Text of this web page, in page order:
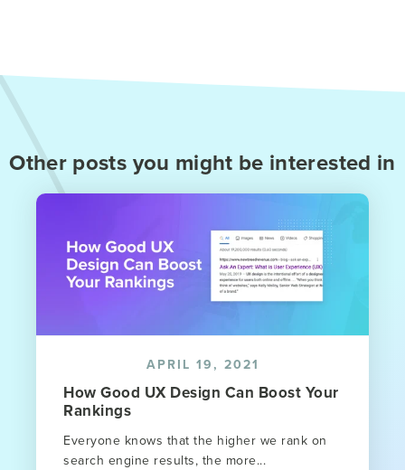
Other posts you might be interested in
APRIL 19, 2021
How Good UX Design Can Boost Your
Rankings
Everyone knows that the higher we rank on
search engine results, the more...